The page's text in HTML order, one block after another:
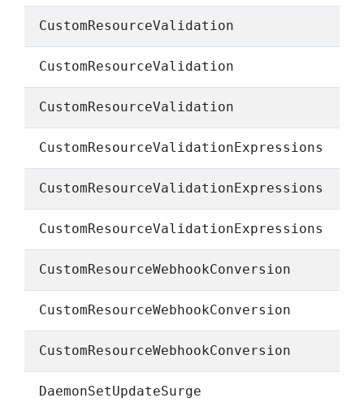
CustomResourceValidation
CustomResourceValidation
CustomResourceValidation
CustomResourceValidationExpressions
CustomResourceValidationExpressions
CustomResourceValidationExpressions
CustomResourceWebhookConversion
CustomResourceWebhookConversion
CustomResourceWebhookConversion
DaemonSetUpdateSurge